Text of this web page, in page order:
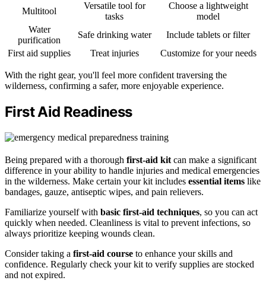
Multitool
Versatile tool for
tasks
Choose a lightweight
model
Water
purification
Safe drinking water
Include tablets or filter
First aid supplies
Treat injuries Customize for your needs
With the right gear, you'll feel more confident traversing the
wilderness, confirming a safer, more enjoyable experience.
First Aid Readiness
Being prepared with a thorough first-aid kit can make a significant
difference in your ability to handle injuries and medical emergencies
in the wilderness. Make certain your kit includes essential items like
bandages, gauze, antiseptic wipes, and pain relievers.
Familiarize yourself with basic first-aid techniques, so you can act
quickly when needed. Cleanliness is vital to prevent infections, so
always prioritize keeping wounds clean.
Consider taking a first-aid course to enhance your skills and
confidence. Regularly check your kit to verify supplies are stocked
and not expired.